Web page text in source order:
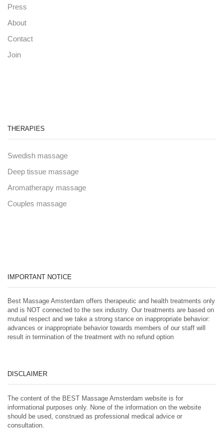
Press
About
Contact
Join
THERAPIES
Swedish massage
Deep tissue massage
Aromatherapy massage
Couples massage
IMPORTANT NOTICE
Best Massage Amsterdam offers therapeutic and health treatments only
and is NOT connected to the sex industry. Our treatments are based on
mutual respect and we take a strong stance on inappropriate behavior:
advances or inappropriate behavior towards members of our staff will
result in termination of the treatment with no refund option
DISCLAIMER
The content of the BEST Massage Amsterdam website is for
informational purposes only. None of the information on the website
should be used, construed as professional medical advice or
consultation.